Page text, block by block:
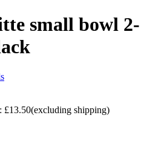
small bowl 2-
: £13.50(excluding shipping)